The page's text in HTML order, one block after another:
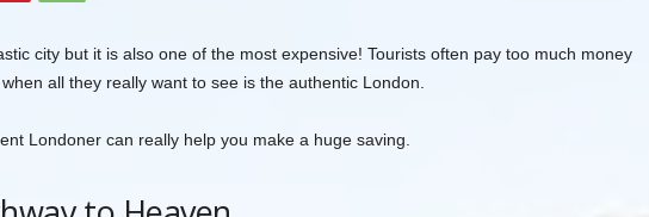
city but it is also one of the most expensive! Tourists often pay too much money
all they really want to see is the authentic London.
Londoner can really help you make a huge saving.